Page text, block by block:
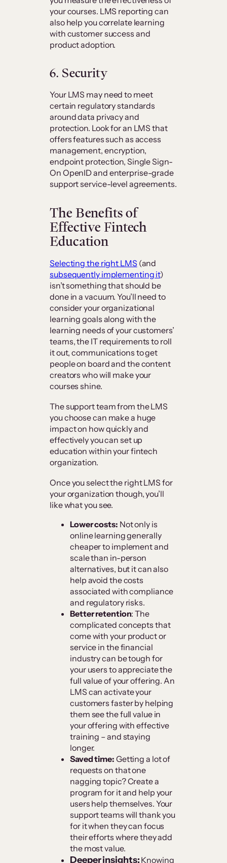
your courses. LMS reporting can
also help you correlate learning
with customer success and
product adoption.
6. Security
Your LMS may need to meet
certain regulatory standards
around data privacy and
protection. Look for an LMS that
offers features such as access
management, encryption,
endpoint protection, Single Sign-
On OpenID and enterprise-grade
support service-level agreements.
The Benefits of
Effective Fintech
Education
Selecting the right LMS (and
subsequently implementing it)
isn’t something that should be
done in a vacuum. You’ll need to
consider your organizational
learning goals along with the
learning needs of your customers’
teams, the IT requirements to roll
it out, communications to get
people on board and the content
creators who will make your
courses shine.
The support team from the LMS
you choose can make a huge
impact on how quickly and
effectively you can set up
education within your fintech
organization.
Once you select the right LMS for
your organization though, you’ll
like what you see.
Lower costs: Not only is
online learning generally
cheaper to implement and
scale than in-person
alternatives, but it can also
help avoid the costs
associated with compliance
and regulatory risks.
Better retention: The
complicated concepts that
come with your product or
service in the financial
industry can be tough for
your users to appreciate the
full value of your offering. An
LMS can activate your
customers faster by helping
them see the full value in
your offering with effective
training – and staying
longer.
Saved time: Getting a lot of
requests on that one
nagging topic? Create a
program for it and help your
users help themselves. Your
support teams will thank you
for it when they can focus
their efforts where they add
the most value.
Deeper insights: Knowing